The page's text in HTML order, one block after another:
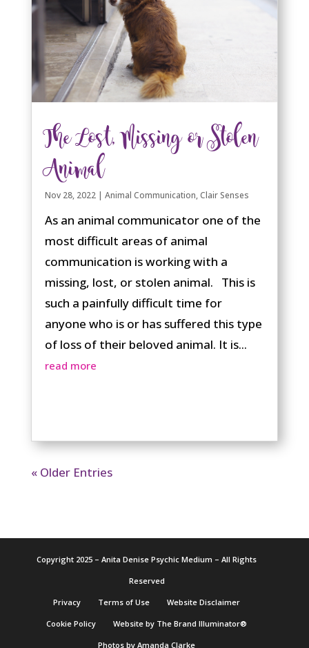
The Lost, Missing or Stolen
Animal
Nov 28, 2022| Animal Communication,Clair Senses
As an animal communicator one of the
most difficult areas of animal
communication is working with a
missing, lost, or stolen animal. This is
such a painfully difficult time for
anyone who is or has suffered this type
of loss of their beloved animal. It is...
read more
« Older Entries
Copyright 2025 – Anita Denise Psychic Medium – All Rights
Reserved
Privacy Terms of Use Website Disclaimer
Cookie Policy Website by The Brand Illuminator®
Photos by Amanda Clarke